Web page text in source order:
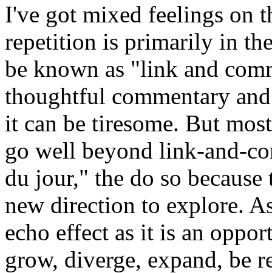
I've got mixed feelings on
repetition is primarily in
be known as "link and
thoughtful commentary
it can be tiresome. But
go well beyond link-and-
du jour," the do so
new direction to explore.
echo effect as it is an
grow, diverge, expand, be